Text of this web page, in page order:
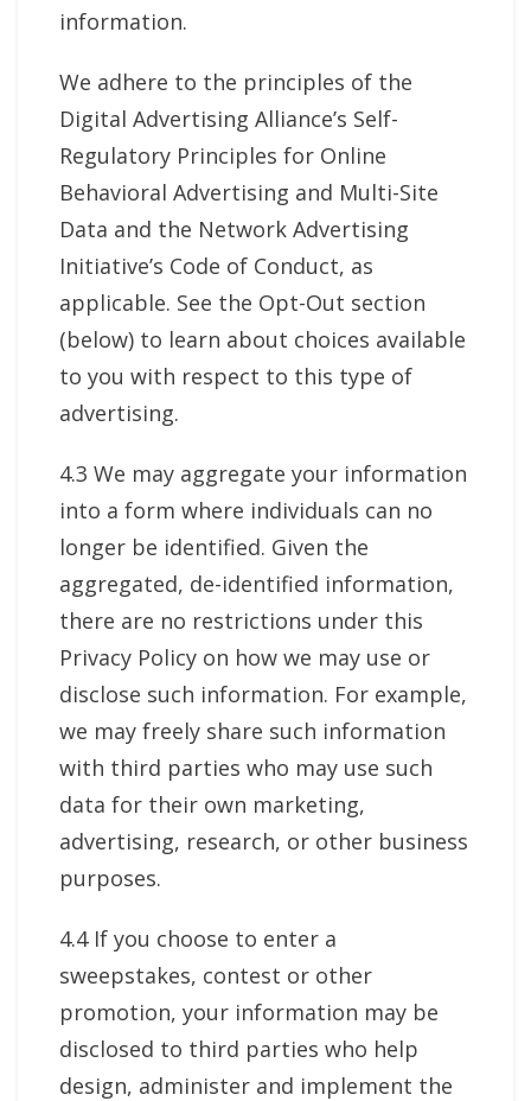
information.
We adhere to the principles of the
Digital Advertising Alliance’s Self-
Regulatory Principles for Online
Behavioral Advertising and Multi-Site
Data and the Network Advertising
Initiative’s Code of Conduct, as
applicable. See the Opt-Out section
(below) to learn about choices available
to you with respect to this type of
advertising.
4.3 We may aggregate your information
into a form where individuals can no
longer be identified. Given the
aggregated, de-identified information,
there are no restrictions under this
Privacy Policy on how we may use or
disclose such information. For example,
we may freely share such information
with third parties who may use such
data for their own marketing,
advertising, research, or other business
purposes.
4.4 If you choose to enter a
sweepstakes, contest or other
promotion, your information may be
disclosed to third parties who help
design, administer and implement the